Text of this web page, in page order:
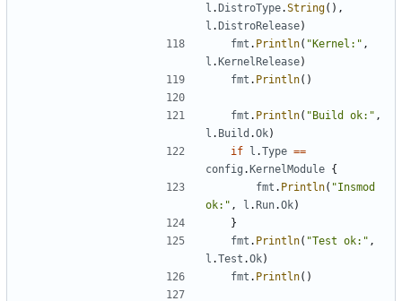
l .DistroType.String(),
l .DistroRelease)
fmt . Println( "Kernel:" ,
l .KernelRelease)
fmt . Println()
fmt . Println( "Build ok:" ,
l . Build .Ok)
if l .Type ==
config .KernelModule {
fmt . Println( "Insmod
ok:" , l .Run.Ok)
}
fmt . Println( "Test ok:" ,
l .Test .Ok)
fmt . Println()